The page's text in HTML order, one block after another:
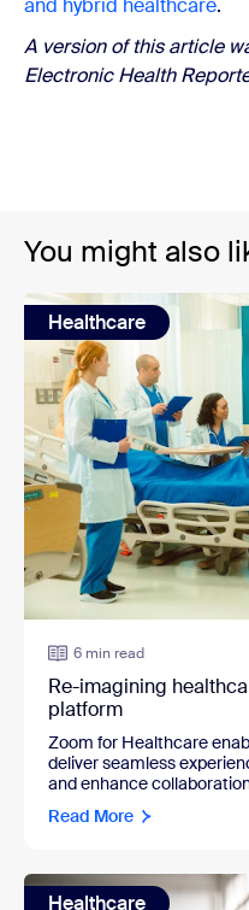
A version of this article
Electronic Health
You might also
Healthcare
6 min read
Re-imagining
platform
Zoom for Healthcare
deliver seamless
and enhance
Read More
Healthcare